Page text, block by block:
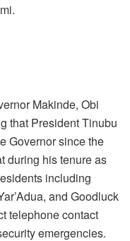
Makinde, Obi
that President Tinubu
Governor since the
during his tenure as
including
and Goodluck
telephone contact
emergencies.